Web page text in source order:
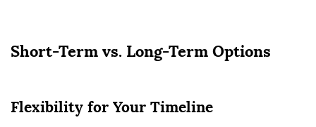
Short-Term vs. Long-Term Options
Flexibility for Your Timeline